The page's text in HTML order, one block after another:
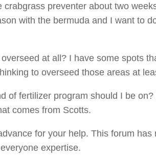
crabgrass preventer about two
with the bermuda and I want to
at all? I have some spots
to overseed those areas at
of fertilizer program should I be
comes from Scotts.
for your help. This forum has
expertise.